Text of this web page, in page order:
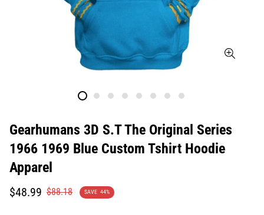
Gearhumans 3D S.T The Original Series
1966 1969 Blue Custom Tshirt Hoodie
Apparel
Translation
$48.99
Translation$88.18 SAVE 44%